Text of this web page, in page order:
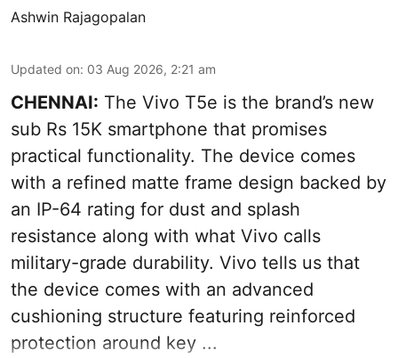
Ashwin Rajagopalan
Updated on: 03 Aug 2026, 2:21 am
CHENNAI: The Vivo T5e is the brand’s new
sub Rs 15K smartphone that promises
practical functionality. The device comes
with a refined matte frame design backed by
an IP-64 rating for dust and splash
resistance along with what Vivo calls
military-grade durability. Vivo tells us that
the device comes with an advanced
cushioning structure featuring reinforced
protection around key ...